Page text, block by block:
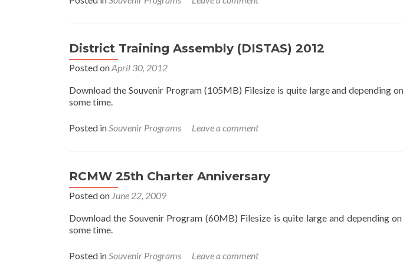
District Training Assembly (DISTAS) 2012
Posted onApril 30, 2012
Download the Souvenir Program (105MB) Filesize is quite large and depending
some time.
Posted inSouvenir Programs Leave a comment
RCMW 25th Charter Anniversary
Posted on June 22, 2009
Download the Souvenir Program (60MB) Filesize is quite large and depending
some time.
Posted inSouvenir Programs Leave a comment